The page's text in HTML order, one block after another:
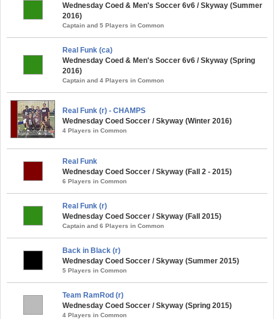
Wednesday Coed & Men's Soccer 6v6 / Skyway (Summer
2016)
Captain and 5 Players in Common
Real Funk (ca)
Wednesday Coed & Men's Soccer 6v6 / Skyway (Spring
2016)
Captain and 4 Players in Common
Real Funk (r) - CHAMPS
Wednesday Coed Soccer / Skyway (Winter 2016)
4 Players in Common
Real Funk
Wednesday Coed Soccer / Skyway (Fall 2 - 2015)
6 Players in Common
Real Funk (r)
Wednesday Coed Soccer / Skyway (Fall 2015)
Captain and 6 Players in Common
Back in Black (r)
Wednesday Coed Soccer / Skyway (Summer 2015)
5 Players in Common
Team RamRod (r)
Wednesday Coed Soccer / Skyway (Spring 2015)
4 Players in Common